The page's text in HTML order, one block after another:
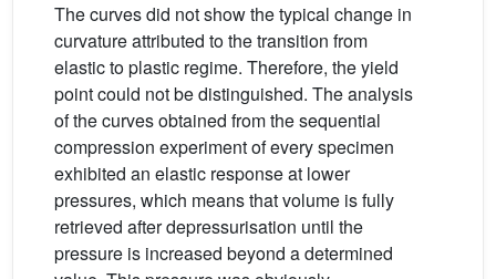
The curves did not show the typical change in
curvature attributed to the transition from
elastic to plastic regime. Therefore, the yield
point could not be distinguished. The analysis
of the curves obtained from the sequential
compression experiment of every specimen
exhibited an elastic response at lower
pressures, which means that volume is fully
retrieved after depressurisation until the
pressure is increased beyond a determined